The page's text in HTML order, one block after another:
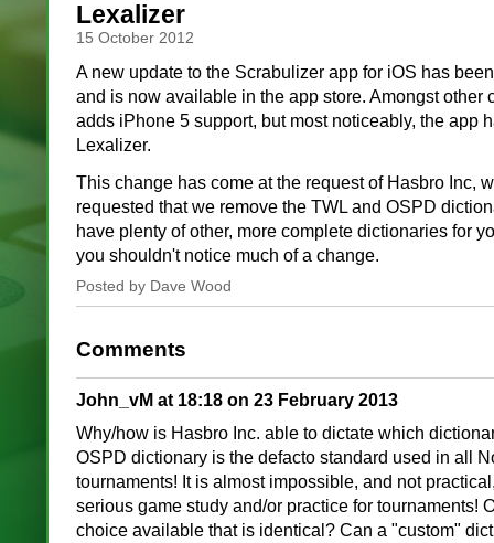
Lexalizer
15 October 2012
A new update to the Scrabulizer app for iOS has
and is now available in the app store. Amongst other
adds iPhone 5 support, but most noticeably, the app
Lexalizer.
This change has come at the request of Hasbro Inc,
requested that we remove the TWL and OSPD
have plenty of other, more complete dictionaries for
you shouldn't notice much of a change.
Posted by Dave Wood
Comments
John_vM at 18:18 on 23 February 2013
Why/how is Hasbro Inc. able to dictate which
OSPD dictionary is the defacto standard used in all
tournaments! It is almost impossible, and not
serious game study and/or practice for tournaments!
choice available that is identical? Can a "custom"